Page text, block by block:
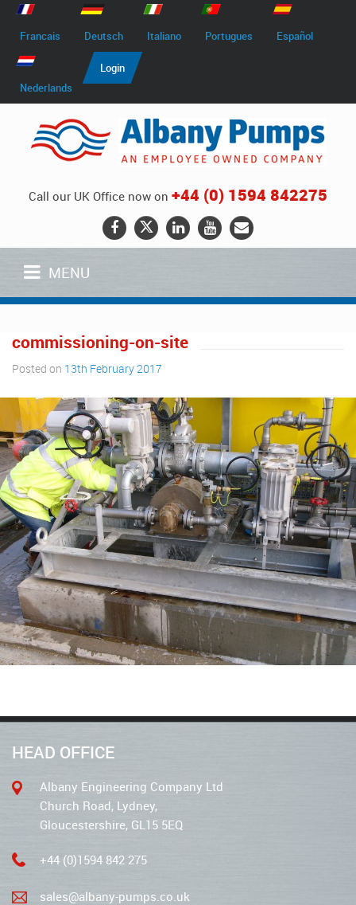
Francais Deutsch Italiano Portugues Español
Nederlands
Login
Call our UK Office now on +44 (0) 1594 842275
MENU
commissioning-on-site
Posted on 13th February 2017
HEAD OFFICE
Albany Engineering Company Ltd
Church Road, Lydney,
Gloucestershire, GL15 5EQ
+44 (0)1594 842 275
sales@albany-pumps.co.uk